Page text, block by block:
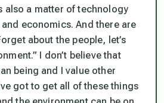
also a matter of technology
economics. And there are
about the people, let’s
I don’t believe that
being and I value other
got to get all of these things